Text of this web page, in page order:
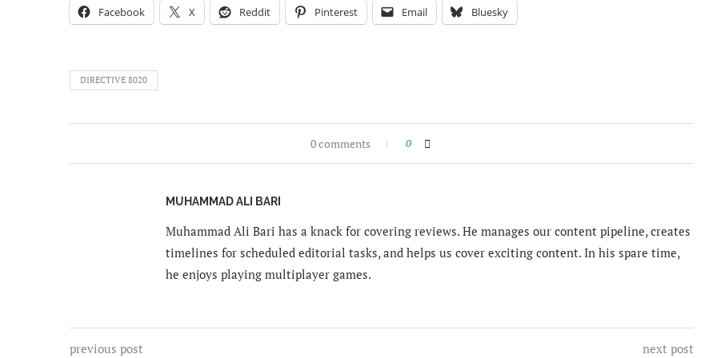
Facebook X Reddit Pinterest Email Bluesky
DIRECTIVE 8020
0 comments 0
MUHAMMAD ALI BARI
Muhammad Ali Bari has a knack for covering reviews. He manages our content pipeline, creates
timelines for scheduled editorial tasks, and helps us cover exciting content. In his spare time,
he enjoys playing multiplayer games.
previous post next post